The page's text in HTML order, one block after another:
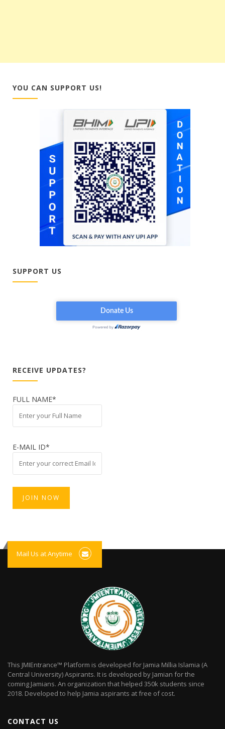
YOU CAN SUPPORT US!
SUPPORT US
RECEIVE UPDATES?
FULL NAME*
E-MAIL ID*
Mail Us at Anytime
This JMIEntrance™ Platform is developed for Jamia Millia Islamia (A
Central University) Aspirants. It is developed by Jamian for the
coming Jamians. An organization that helped 350k students since
2018. Developed to help Jamia aspirants at free of cost.
CONTACT US